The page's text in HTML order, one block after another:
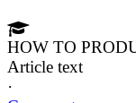
HOW TO
Article text
·